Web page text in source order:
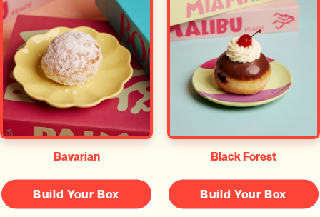
Bavarian
Build Your Box
Black Forest
Build Your Box